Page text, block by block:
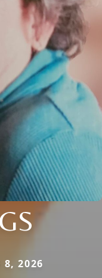
8, 2026